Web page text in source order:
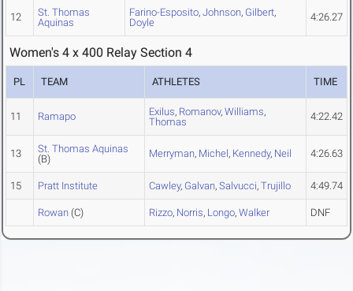
12
St. Thomas
Aquinas
Farino-Esposito, Johnson, Gilbert,
Doyle
4:26.27
Women's 4 x 400 Relay Section 4
PL TEAM ATHLETES TIME
11 Ramapo Exilus, Romanov, Williams,
Thomas
4:22.42
13
St. Thomas Aquinas
(B)
Merryman, Michel, Kennedy, Neil 4:26.63
15 Pratt Institute Cawley, Galvan, Salvucci, Trujillo 4:49.74
Rowan (C) Rizzo, Norris, Longo, Walker DNF